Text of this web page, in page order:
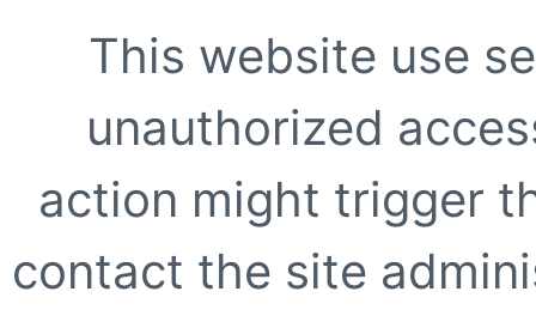
This website use
unauthorized
action might trigger
contact the site